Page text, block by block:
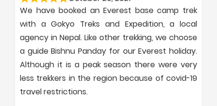
We have booked an Everest base camp trek
with a Gokyo Treks and Expedition, a local
agency in Nepal. Like other trekking, we choose
a guide Bishnu Panday for our Everest holiday.
Although it is a peak season there were very
less trekkers in the region because of covid-19
travel restrictions.